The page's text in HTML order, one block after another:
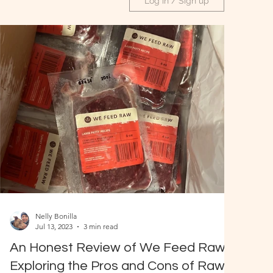
An Honest Review of We Feed Raw:
Exploring the Pros and Cons of Raw
Nelly Bonilla
Jul 13, 2023
3 min read